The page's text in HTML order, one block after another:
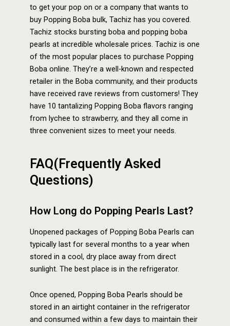
to get your pop on or a company that wants to
buy Popping Boba bulk, Tachiz has you covered.
Tachiz stocks bursting boba and popping boba
pearls at incredible wholesale prices. Tachiz is one
of the most popular places to purchase Popping
Boba online. They’re a well-known and respected
retailer in the Boba community, and their products
have received rave reviews from customers! They
have 10 tantalizing Popping Boba flavors ranging
from lychee to strawberry, and they all come in
three convenient sizes to meet your needs.
FAQ(Frequently Asked
Questions)
How Long do Popping Pearls Last?
Unopened packages of Popping Boba Pearls can
typically last for several months to a year when
stored in a cool, dry place away from direct
sunlight. The best place is in the refrigerator.
Once opened, Popping Boba Pearls should be
stored in an airtight container in the refrigerator
and consumed within a few days to maintain their